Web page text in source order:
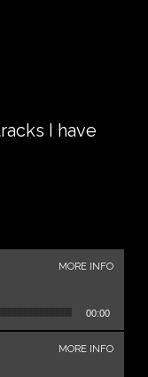
I have
MORE INFO
00:00
MORE INFO